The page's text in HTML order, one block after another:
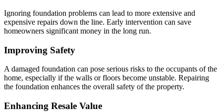
Ignoring foundation problems can lead to more extensive and
expensive repairs down the line. Early intervention can save
homeowners significant money in the long run.
Improving Safety
A damaged foundation can pose serious risks to the occupants of the
home, especially if the walls or floors become unstable. Repairing
the foundation enhances the overall safety of the property.
Enhancing Resale Value